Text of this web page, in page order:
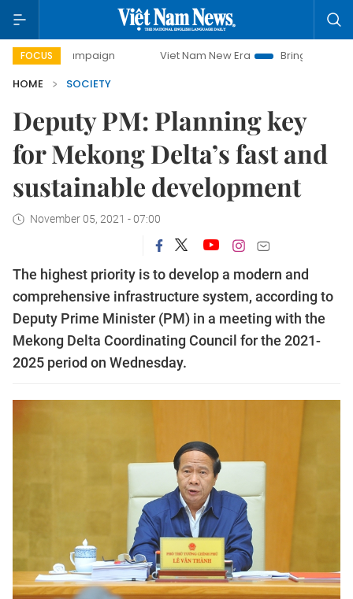
FOCUS
campaign Viet Nam New Era
Bringing Resolutions to
HOME
SOCIETY
Deputy PM: Planning key
for Mekong Delta’s fast and
sustainable development
November 05, 2021 - 07:00
The highest priority is to develop a modern and
comprehensive infrastructure system, according to
Deputy Prime Minister (PM) in a meeting with the
Mekong Delta Coordinating Council for the 2021-
2025 period on Wednesday.